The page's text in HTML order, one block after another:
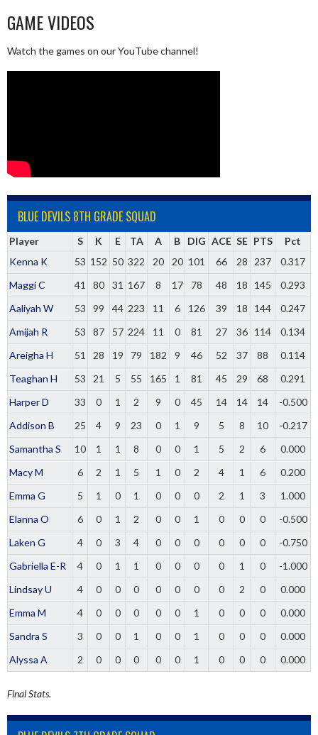
GAME VIDEOS
Watch the games on our YouTube channel!
BLUE DEVILS 8TH GRADE SQUAD
Player S K E TA A B DIG ACE SE PTS
Pct
Kenna K
53 152 50 322 20 20 101 66 28 237
0.317
Maggi C
41 80 31 167 8 17 78 48 18 145
0.293
Aaliyah W
53 99 44 223 11 6 126 39 18 144
0.247
Amijah R
53 87 57 224 11 0 81 27 36 114
0.134
Areigha H
51 28 19 79 182 9 46 52 37 88
0.114
Teaghan H
53 21 5 55 165 1 81 45 29 68
0.291
Harper D
33 0 1 2 9 0 45 14 14 14
-0.500
Addison B
25 4 9 23 0 1 9 5 8 10
-0.217
Samantha S
10 1 1 8 0 0 1 5 2 6
0.000
Macy M
6 2 1 5 1 0 2 4 1 6
0.200
Emma G
5 1 0 1 0 0 0 2 1 3
1.000
Elanna O
6 0 1 2 0 0 1 0 0 0
-0.500
Laken G
4 0 3 4 0 0 0 0 0 0
-0.750
Gabriella E-R
4 0 1 1 0 0 0 0 1 0
-1.000
Lindsay U
4 0 0 0 0 0 0 0 2 0
0.000
Emma M
4 0 0 0 0 0 1 0 0 0
0.000
Sandra S
3 0 0 1 0 0 1 0 0 0
0.000
Alyssa A
2 0 0 0 0 0 1 0 0 0 0.000
Final Stats.